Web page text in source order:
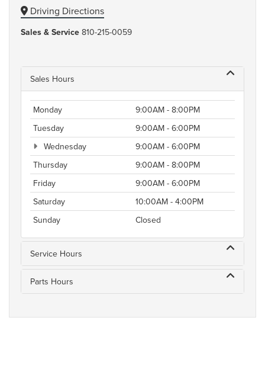
Driving Directions
Sales & Service 810-215-0059
Sales Hours
Monday
9:00AM - 8:00PM
Tuesday
9:00AM - 6:00PM
Wednesday
9:00AM - 6:00PM
Thursday
9:00AM - 8:00PM
Friday
9:00AM - 6:00PM
Saturday
10:00AM - 4:00PM
Sunday
Closed
Service Hours
Parts Hours